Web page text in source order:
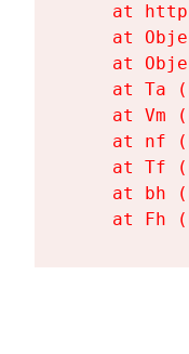
at
at
at
at Ta
at Vm
at nf
at Tf
at bh
at Fh